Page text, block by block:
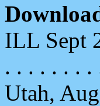
ILL Sept
. . . . . . . .
Utah,